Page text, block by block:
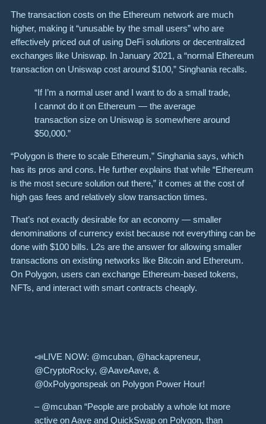
The transaction costs on the Ethereum network are much
higher, making it “unusable by the small users” who are
effectively priced out of using DeFi solutions or decentralized
exchanges like Uniswap. In January 2021, a “normal Ethereum
transaction on Uniswap cost around $100,” Singhania recalls.
“If I’m a normal user and I want to do a small trade,
I cannot do it on Ethereum — the average
transaction size on Uniswap is somewhere around
$50,000.”
“Polygon is there to scale Ethereum,” Singhania says, which
has its pros and cons. He further explains that while “Ethereum
is the most secure solution out there,” it comes at the cost of
high gas fees and relatively slow transaction times.
That’s not exactly desirable for an economy — smaller
denominations of currency exist because not everything can be
done with $100 bills. L2s are the answer for allowing smaller
transactions on existing networks like Bitcoin and Ethereum.
On Polygon, users can exchange Ethereum-based tokens,
NFTs, and interact with smart contracts cheaply.
📣LIVE NOW: @mcuban, @hackapreneur,
@CryptoRocky, @AaveAave, &
@0xPolygonspeak on Polygon Power Hour!
– @mcuban “People are probably a whole lot more
active on Aave and QuickSwap on Polygon, than